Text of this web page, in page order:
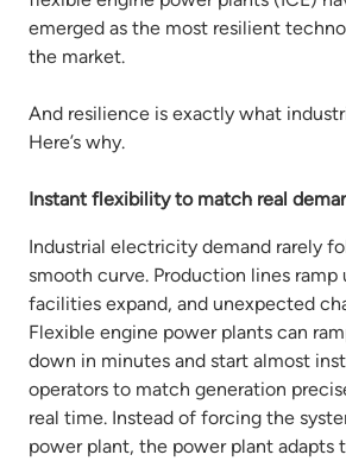
emerged as the most resilient
the market.
And resilience is exactly what
Here’s why.
Instant flexibility to match real
Industrial electricity demand rarely
smooth curve. Production lines ramp
facilities expand, and unexpected
Flexible engine power plants can
down in minutes and start almost
operators to match generation
real time. Instead of forcing the
power plant, the power plant adapts